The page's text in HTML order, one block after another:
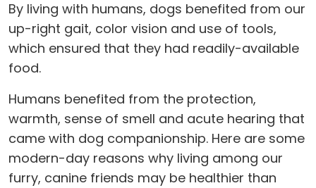
By living with humans, dogs benefited from our
up-right gait, color vision and use of tools,
which ensured that they had readily-available
food.
Humans benefited from the protection,
warmth, sense of smell and acute hearing that
came with dog companionship. Here are some
modern-day reasons why living among our
furry, canine friends may be healthier than